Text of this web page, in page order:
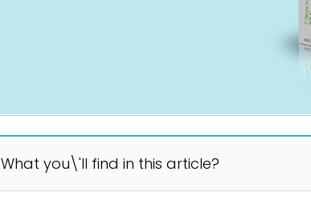
What you\'ll find in this article?